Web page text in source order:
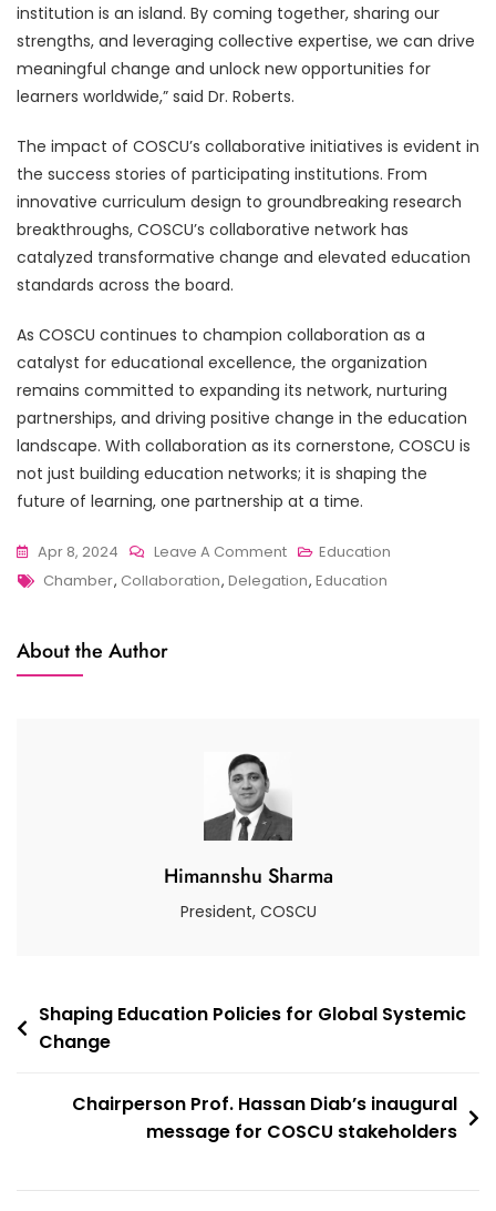
institution is an island. By coming together, sharing our
strengths, and leveraging collective expertise, we can drive
meaningful change and unlock new opportunities for
learners worldwide,” said Dr. Roberts.
The impact of COSCU’s collaborative initiatives is evident in
the success stories of participating institutions. From
innovative curriculum design to groundbreaking research
breakthroughs, COSCU’s collaborative network has
catalyzed transformative change and elevated education
standards across the board.
As COSCU continues to champion collaboration as a
catalyst for educational excellence, the organization
remains committed to expanding its network, nurturing
partnerships, and driving positive change in the education
landscape. With collaboration as its cornerstone, COSCU is
not just building education networks; it is shaping the
future of learning, one partnership at a time.
Apr 8, 2024 Leave A CommentOn
The
Education
Networks
Education
Tags
Chamber, Collaboration, Delegation, Education
About the Author
Himannshu Sharma
President, COSCU
Post
navigation
Shaping Education Policies for Global Systemic
Change
Chairperson Prof. Hassan Diab’s inaugural
message for COSCU stakeholders